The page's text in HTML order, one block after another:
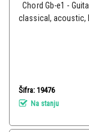
Chord Gb-e1 -
classical, acoustic,
Šifra: 19476
Na stanju